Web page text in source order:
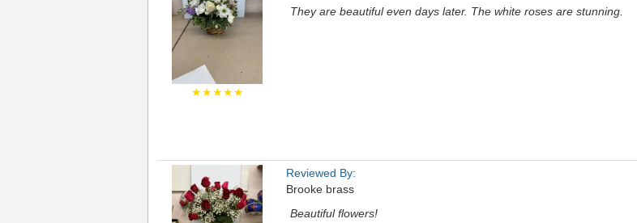
★★★★★
They are beautiful even days later. The white roses are stunning.
Reviewed By:
Brooke brass
Beautiful flowers!